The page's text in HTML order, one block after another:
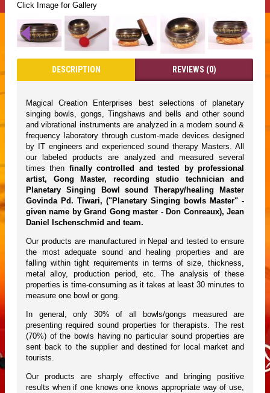
Click Image for Gallery
DESCRIPTION REVIEWS (0)
Magical Creation Enterprises best selections of planetary
singing bowls, gongs, Tingshaws and bells and other sound
and vibrational instruments are analyzed in a modern sound &
frequency laboratory through custom-made devices designed
by IT engineers and experienced sound therapy Masters. All
our labeled products are analyzed and measured several
times then finally controlled and tested by professional
artist, Gong Master, recording studio technician and
Planetary Singing Bowl sound Therapy/healing Master
Govinda Pd. Tiwari, ("Planetary Singing bowls Master" -
given name by Grand Gong master - Don Conreaux), Jean
Daniel Ischenschmid and team.
Our products are manufactured in Nepal and tested to ensure
the most adequate sound and healing properties and are
falling within tight requirements in terms of size, thickness,
metal alloy, production period, etc. The analysis of these
properties is time-consuming as it takes at least 30 minutes to
measure one bowl or gong.
In general, only 30% of all bowls/gongs measured are
presenting required sound properties for therapists. The rest
(70%) of the bowls having no particular sound properties are
sent back to the supplier and destined for local market and
tourists.
Our products are sharply effective and bringing positive
results when if one knows one knows appropriate way of use,